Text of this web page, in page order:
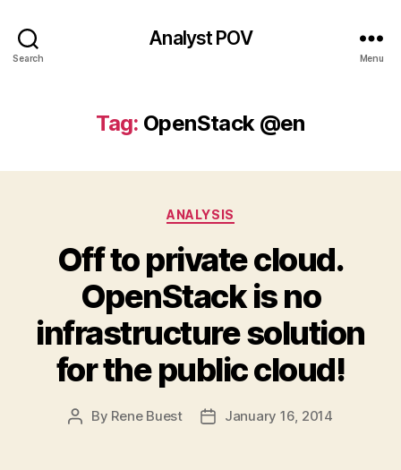
Search
Analyst POV
Menu
Tag: OpenStack @en
Categories
ANALYSIS
Off to private cloud.
OpenStack is no
infrastructure solution
for the public cloud!
Post
By Rene Buest
PostJanuary 16, 2014